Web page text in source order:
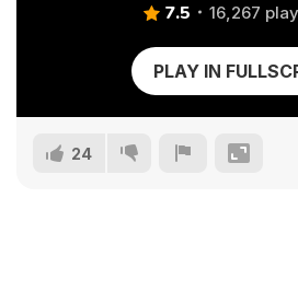
7.5 16,267
PLAY IN
24